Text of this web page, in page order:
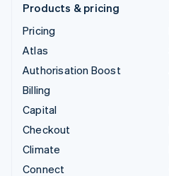
Products & pricing
Pricing
Atlas
Authorisation Boost
Billing
Capital
Checkout
Climate
Connect